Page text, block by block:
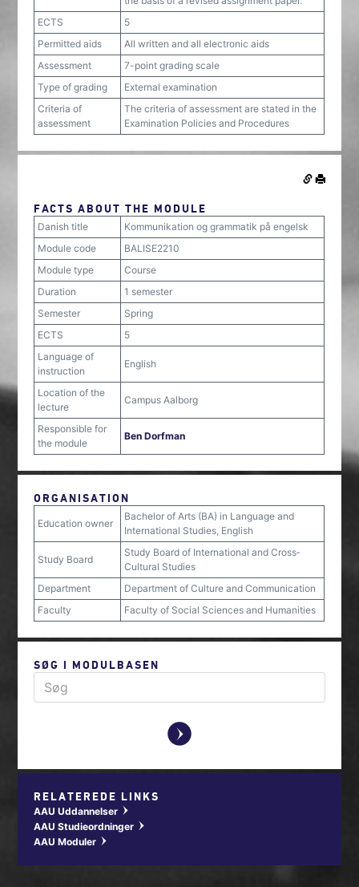
ECTS
5
Permitted aids
All written and all electronic aids
Assessment
7-point grading scale
Type of grading
External examination
Criteria of
assessment
The criteria of assessment are stated in the
Examination Policies and Procedures
FACTS ABOUT THE MODULE
Danish title
Kommunikation og grammatik på engelsk
Module code
BALISE2210
Module type
Course
Duration
1 semester
Semester
Spring
ECTS
5
Language of
instruction
English
Location of the
lecture
Campus Aalborg
Responsible for
the module
Ben Dorfman
ORGANISATION
Education owner
Bachelor of Arts (BA) in Language and
International Studies, English
Study Board
Study Board of International and Cross‐
Cultural Studies
Department
Department of Culture and Communication
Faculty
Faculty of Social Sciences and Humanities
SØG I MODULBASEN
y
RELATEREDE LINKS
AAU Uddannelser w
AAU Studieordninger w
AAU Moduler w